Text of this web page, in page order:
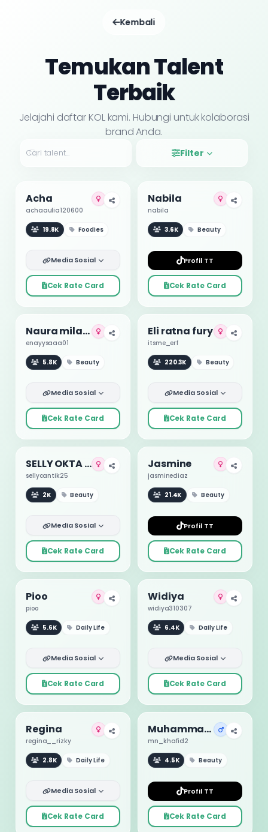
Kembali
Temukan Talent
Terbaik
Jelajahi daftar KOL kami. Hubungi untuk kolaborasi
brand Anda.
Filter
Acha
achaaulia120600
19.8K Foodies
Media Sosial
Cek Rate Card
Nabila
nabila
3.6K Beauty
Profil TT
Cek Rate Card
Naura milano
enayysaaa01
5.8K Beauty
Media Sosial
Cek Rate Card
Eli ratna fury
itsme_erf
220.3K Beauty
Media Sosial
Cek Rate Card
SELLY OKTA VEGA NINGRUM
sellycantik25
2K Beauty
Media Sosial
Cek Rate Card
Jasmine
jasminediaz
21.4K Beauty
Profil TT
Cek Rate Card
Pioo
pioo
5.6K Daily Life
Media Sosial
Cek Rate Card
Widiya
widiya310307
6.4K Daily Life
Media Sosial
Cek Rate Card
Regina
regina__rizky
2.8K Daily Life
Media Sosial
Cek Rate Card
Muhammad Khafid
mn_khafid2
4.5K Beauty
Profil TT
Cek Rate Card